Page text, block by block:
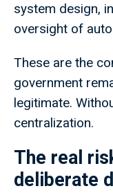
system design,
oversight of
These are the
government
legitimate.
centralization.
The real
deliberate